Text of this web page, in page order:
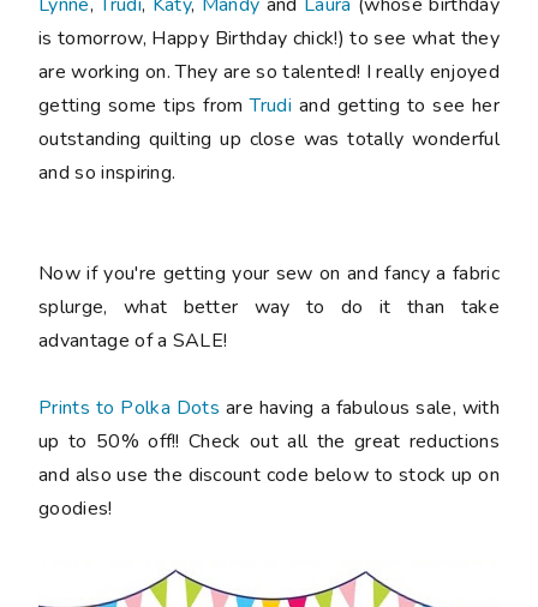
is tomorrow, Happy Birthday chick!) to see what they
are working on. They are so talented! I really enjoyed
getting some tips fromTrudi and getting to see her
outstanding quilting up close was totally wonderful
and so inspiring.
Now if you're getting your sew on and fancy a fabric
splurge, what better way to do it than take
advantage of a SALE!
Prints to Polka Dots are having a fabulous sale, with
up to 50% off!! Check out all the great reductions
and also use the discount code below to stock up on
goodies!